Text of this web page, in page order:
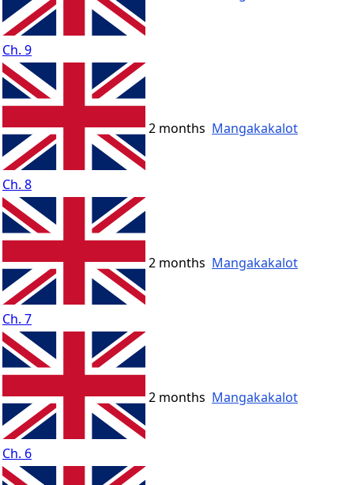
Ch. 9
Ch. 8
2 months Mangakakalot
Ch. 7
2 months Mangakakalot
Ch. 6
2 months Mangakakalot